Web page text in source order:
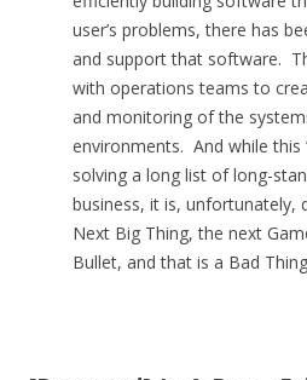
user’s problems, there has
and support that software.
with operations teams to
and monitoring of the
environments. And while this
solving a long list of long-
business, it is, unfortunately,
Next Big Thing, the next
Bullet, and that is a Bad